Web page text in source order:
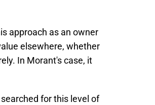
approach as an owner
elsewhere, whether
In Morant's case, it
for this level of